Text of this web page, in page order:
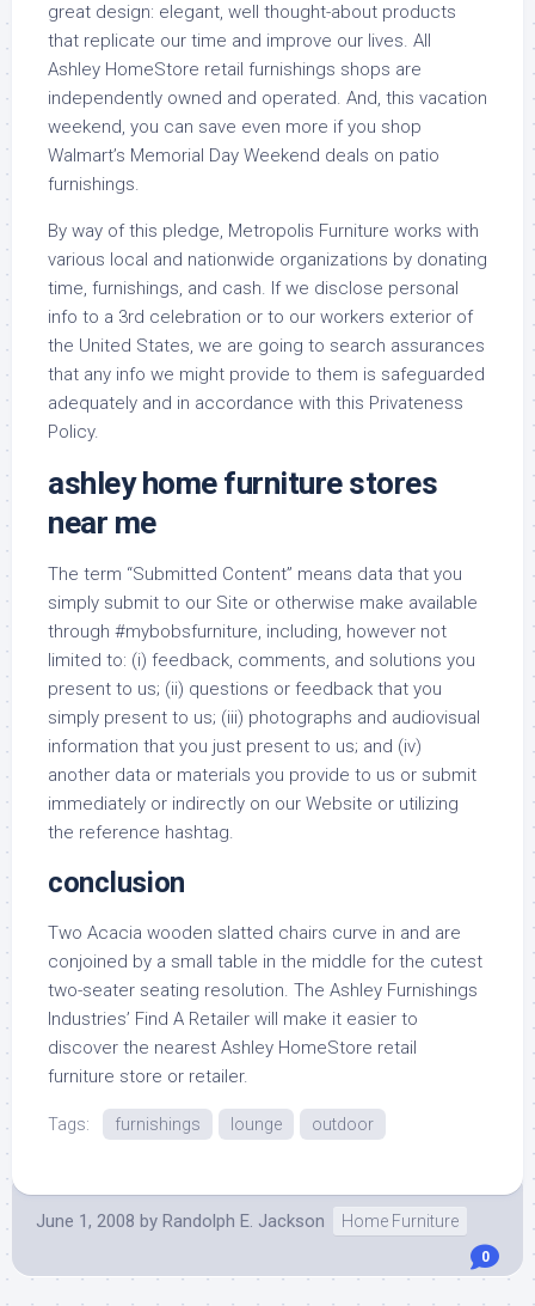
great design: elegant, well thought-about products
that replicate our time and improve our lives. All
Ashley HomeStore retail furnishings shops are
independently owned and operated. And, this vacation
weekend, you can save even more if you shop
Walmart’s Memorial Day Weekend deals on patio
furnishings.
By way of this pledge, Metropolis Furniture works with
various local and nationwide organizations by donating
time, furnishings, and cash. If we disclose personal
info to a 3rd celebration or to our workers exterior of
the United States, we are going to search assurances
that any info we might provide to them is safeguarded
adequately and in accordance with this Privateness
Policy.
ashley home furniture stores
near me
The term “Submitted Content” means data that you
simply submit to our Site or otherwise make available
through #mybobsfurniture, including, however not
limited to: (i) feedback, comments, and solutions you
present to us; (ii) questions or feedback that you
simply present to us; (iii) photographs and audiovisual
information that you just present to us; and (iv)
another data or materials you provide to us or submit
immediately or indirectly on our Website or utilizing
the reference hashtag.
conclusion
Two Acacia wooden slatted chairs curve in and are
conjoined by a small table in the middle for the cutest
two-seater seating resolution. The Ashley Furnishings
Industries’ Find A Retailer will make it easier to
discover the nearest Ashley HomeStore retail
furniture store or retailer.
Tags: furnishings lounge outdoor
June 1, 2008 by Randolph E. Jackson Home Furniture
0